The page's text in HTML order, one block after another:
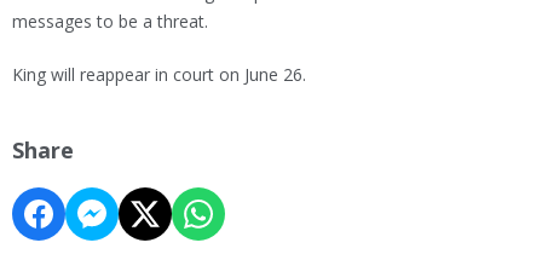
messages to be a threat.
King will reappear in court on June 26.
Share